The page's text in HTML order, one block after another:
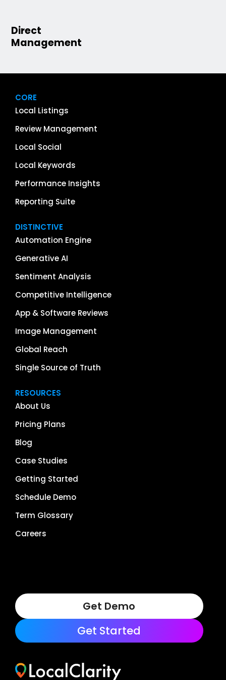
Direct
Management
CORE
Local Listings
Review Management
Local Social
Local Keywords
Performance Insights
Reporting Suite
DISTINCTIVE
Automation Engine
Generative AI
Sentiment Analysis
Competitive Intelligence
App & Software Reviews
Image Management
Global Reach
Single Source of Truth
RESOURCES
About Us
Pricing Plans
Blog
Case Studies
Getting Started
Schedule Demo
Term Glossary
Careers
Get Demo
Get Started